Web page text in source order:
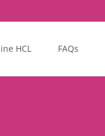
HCL FAQs